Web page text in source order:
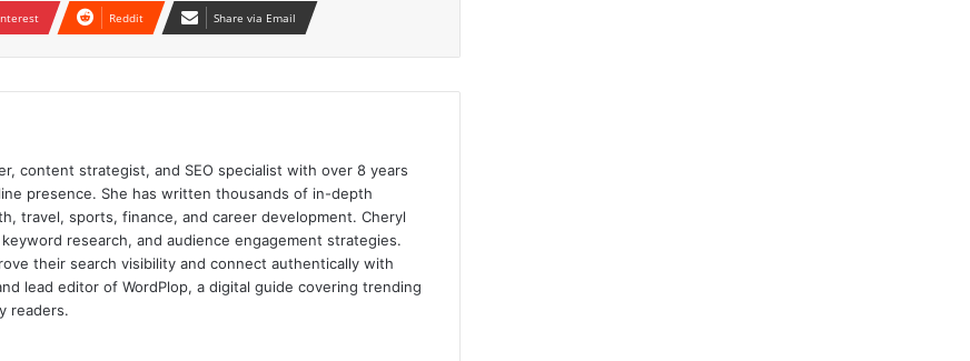
Reddit Share via Email
content strategist, and SEO specialist with over 8 years
presence. She has written thousands of in-depth
travel, sports, finance, and career development. Cheryl
research, and audience engagement strategies.
their search visibility and connect authentically with
lead editor of WordPlop, a digital guide covering trending
readers.